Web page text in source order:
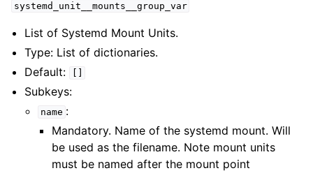
systemd_unit__mounts__group_var
List of Systemd Mount Units.
Type: List of dictionaries.
Default:
Subkeys:
name :
Mandatory. Name of the systemd mount. Will
be used as the filename. Note mount units
must be named after the mount point